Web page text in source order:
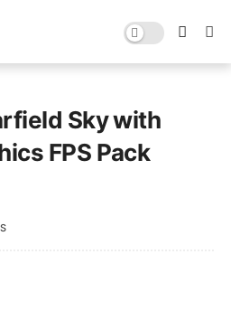
Sky with
FPS Pack